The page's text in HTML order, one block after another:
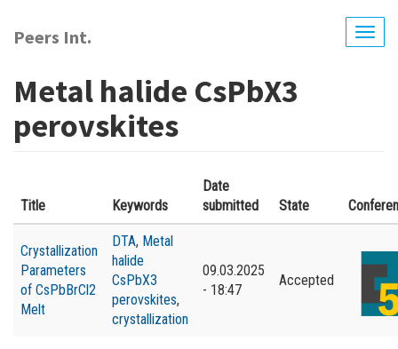
main
Peers Int.
Metal halide CsPbX3
perovskites
Title Keywords
Date
submitted
State
Crystallization
Parameters
of CsPbBrCl2
Melt
DTA, Metal
halide
CsPbX3
perovskites,
crystallization
09.03.2025
- 18:47
Accepted